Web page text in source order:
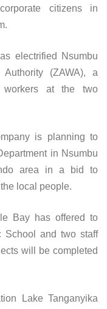
citizens in
electrified Nsumbu
(ZAWA), a
workers at the two
is planning to
in Nsumbu
area in a bid to
local people.
Bay has offered to
School and two staff
will be completed
Lake Tanganyika